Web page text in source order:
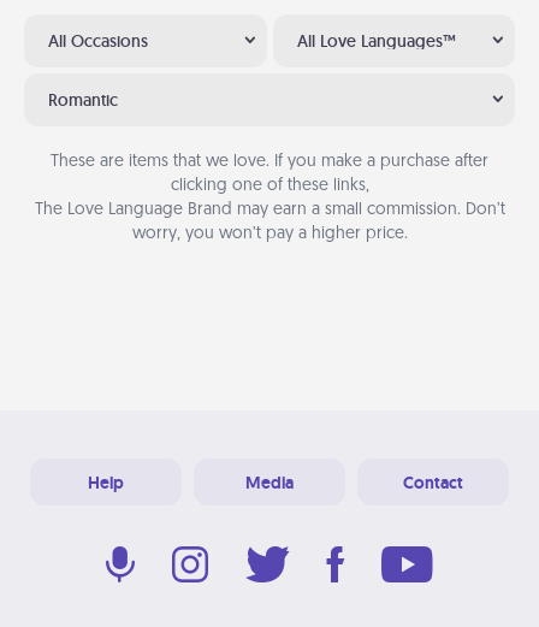
All Occasions All Love Languages™
Romantic
These are items that we love. If you make a purchase after
clicking one of these links,
The Love Language Brand may earn a small commission. Don’t
worry, you won’t pay a higher price.
Help Media Contact